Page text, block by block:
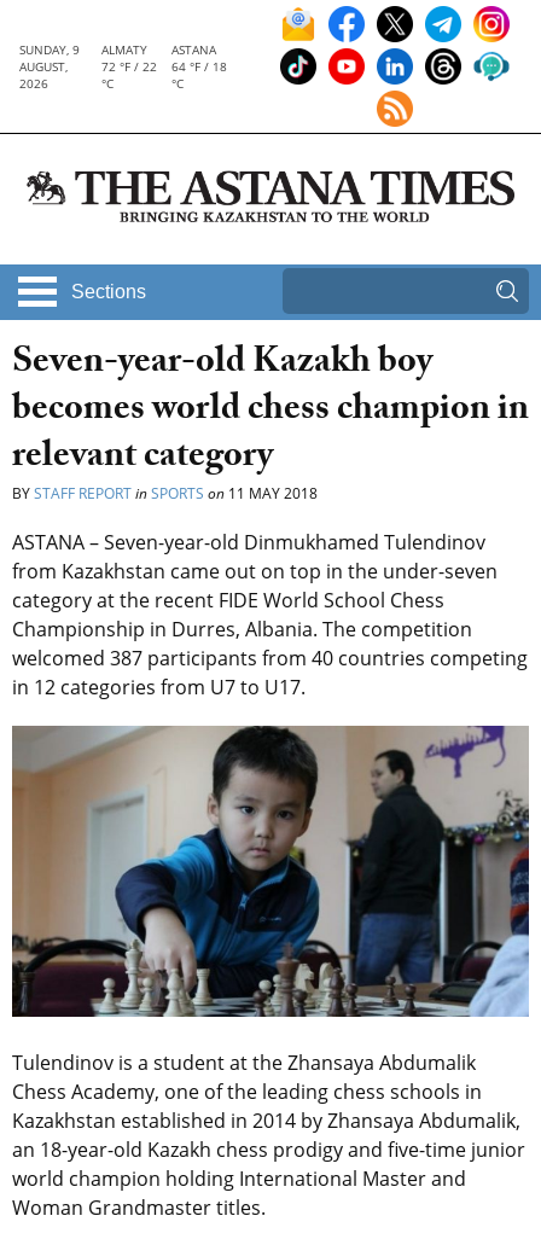
SUNDAY, 9
AUGUST,
2026
ALMATY
72 °F / 22
°C
ASTANA
64 °F / 18
°C
Sections
Seven-year-old Kazakh boy
becomes world chess champion in
relevant category
BYSTAFF REPORTinSPORTS on 11 MAY 2018
ASTANA – Seven-year-old Dinmukhamed Tulendinov
from Kazakhstan came out on top in the under-seven
category at the recent FIDE World School Chess
Championship in Durres, Albania. The competition
welcomed 387 participants from 40 countries competing
in 12 categories from U7 to U17.
Tulendinov is a student at the Zhansaya Abdumalik
Chess Academy, one of the leading chess schools in
Kazakhstan established in 2014 by Zhansaya Abdumalik,
an 18-year-old Kazakh chess prodigy and five-time junior
world champion holding International Master and
Woman Grandmaster titles.